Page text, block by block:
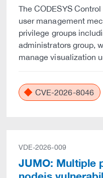
The CODESYS
user management
privilege groups
administrators group,
manage visualization
CVE-2026-8046
VDE-2026-009
JUMO: Multiple